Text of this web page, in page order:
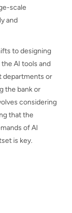
scale
and
to designing
AI tools and
departments or
the bank or
considering
that the
of AI
is key.